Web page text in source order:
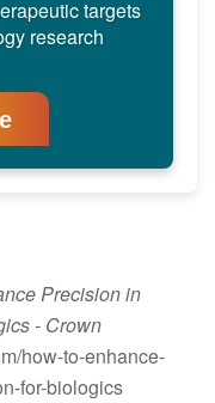
targets
research
Precision in
- Crown
how-to-enhance-
for-biologics